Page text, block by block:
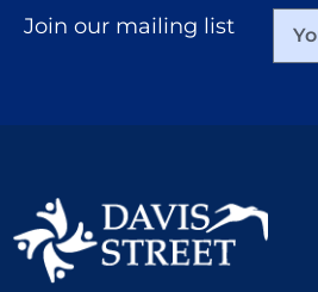
Join our mailing list